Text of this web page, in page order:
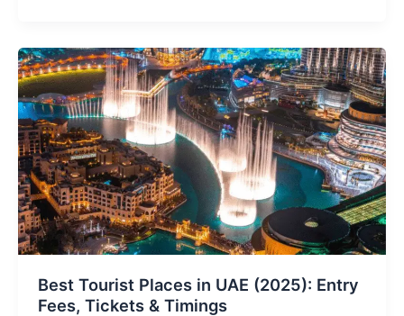
Best Tourist Places in UAE (2025): Entry
Fees, Tickets & Timings
Best
Tourist
Places
in
UAE
(2025):
Entry
Fees,
Tickets
&